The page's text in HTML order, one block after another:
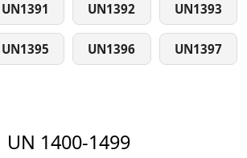
UN1391 UN1392 UN1393
UN1395 UN1396 UN1397
UN 1400-1499